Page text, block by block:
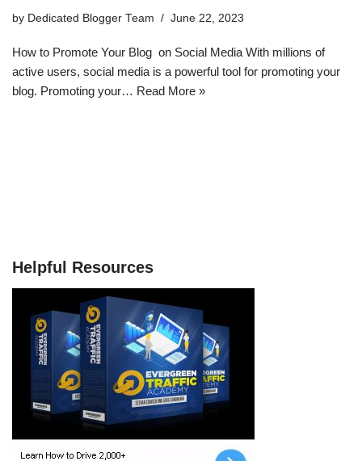
by Dedicated Blogger Team June 22, 2023
How to Promote Your Blog on Social Media With millions of
active users, social media is a powerful tool for promoting your
blog. Promoting your… Read More »
Helpful Resources